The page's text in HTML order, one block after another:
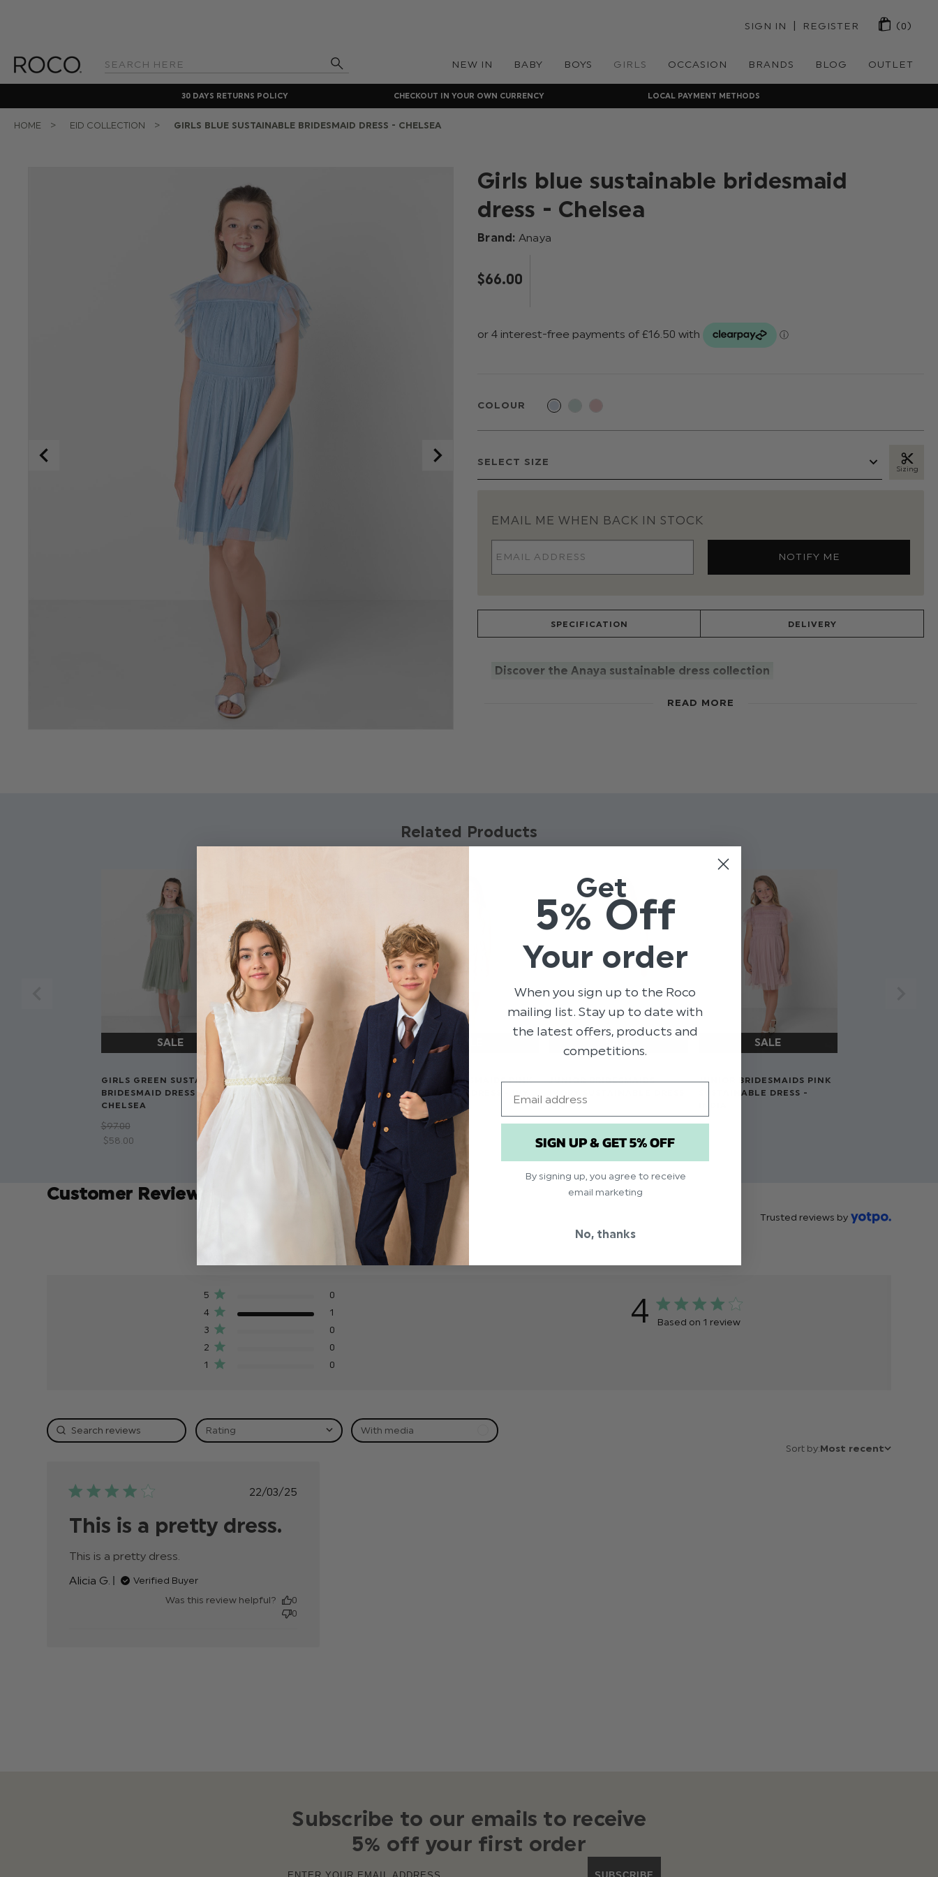
Search
SIGN IN | REGISTER (0)
NEW IN BABY BOYS GIRLS OCCASION BRANDS BLOG OUTLET
30 DAYS RETURNS POLICY CHECKOUT IN YOUR OWN CURRENCY LOCAL PAYMENT METHODS
HOME EID COLLECTION GIRLS BLUE SUSTAINABLE BRIDESMAID DRESS - CHELSEA
Girls blue sustainable bridesmaid
dress - Chelsea
Brand: Anaya
$‌66.00
COLOUR
Sizing
EMAIL ME WHEN BACK IN STOCK
SPECIFICATION DELIVERY
Discover the Anaya sustainable dress collection
Elegantly designed tulle dress, with a cute semi sheer pleated bodice and
READ MORE
Related Products
GIRLS GREEN SUSTAINABLE
BRIDESMAID DRESS -
CHELSEA
$‌97.00
$‌58.00
GIRLS PINK SUSTAINABLE
BRIDESMAID DRESS -
CHELSEA
$‌66.00
JUNIOR BRIDESMAIDS PINK
SUSTAINABLE DRESS - IVY
$‌99.00
$‌41.00
JUNIOR BRIDESMAIDS
- IVY
$‌66.00
$‌17.00
JUNIOR BRIDESMAIDS PINK
SUSTAINABLE DRESS -
$‌66.00
Customer Reviews
Trusted reviews by
4 Based on 1 review
5
0
4
1
3
0
2
0
1
0
Rating
With media
Sort by:Most recent
Published
22/03/25
This is a pretty dress.
This is a pretty dress.
Alicia G.
Verified Buyer
Was this review helpful?
0
0
Subscribe to our emails to receive
5% off your first order
Get
5% Off
Your order
When you sign up to the Roco
mailing list. Stay up to date with
the latest offers, products and
competitions.
SIGN UP & GET 5% OFF
By signing up, you agree to receive
email marketing
No, thanks